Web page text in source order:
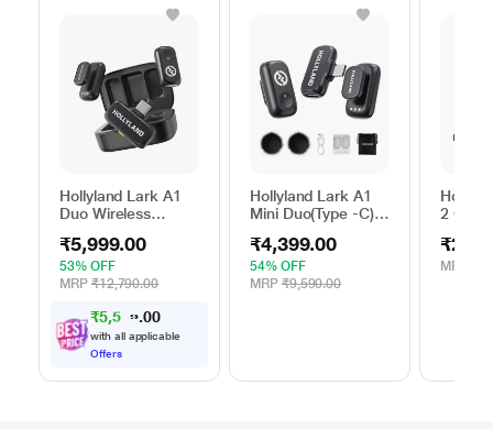
Hollyland Lark A1
Duo Wireless
₹5,999.00
53% OFF
MRP ₹12,790.00
₹5,549.00
with all applicable
Offers
Hollyland Lark A1
Mini Duo(Type -C)
Microphone, Black
₹4,399.00
54% OFF
MRP ₹9,590.00
2
MRP